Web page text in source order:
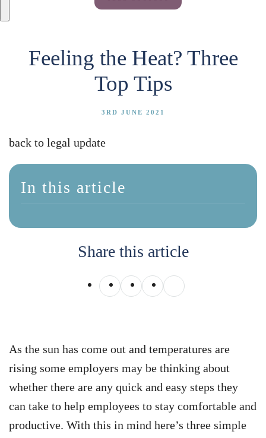
Feeling the Heat? Three
Top Tips
3RD JUNE 2021
back to legal update
In this article
Share this article
As the sun has come out and temperatures are
rising some employers may be thinking about
whether there are any quick and easy steps they
can take to help employees to stay comfortable and
productive. With this in mind here’s three simple